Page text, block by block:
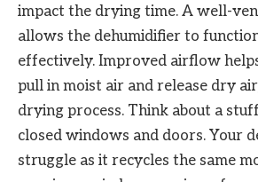
impact the drying time. A well-
allows the dehumidifier to
effectively. Improved airflow
pull in moist air and release dry
drying process. Think about a
closed windows and doors. Your
struggle as it recycles the same